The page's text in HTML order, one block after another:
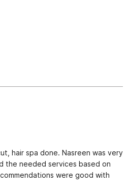
hair spa done. Nasreen was very
the needed services based on
were good with